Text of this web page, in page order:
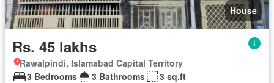
House
Rs. 45 lakhs
Rawalpindi, Islamabad Capital Territory
3 Bedrooms
3 Bathrooms 3 sq.ft